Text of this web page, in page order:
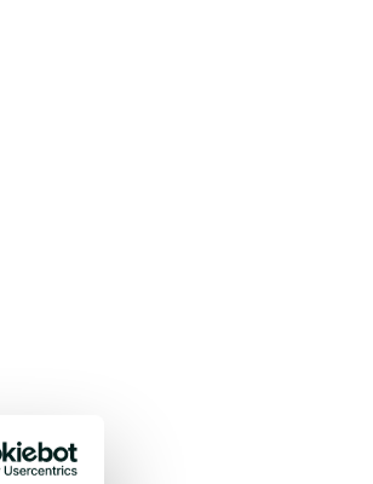
the risk of
to decrease
a certain set of
be specifically
understanding
not only
also information
analytics offers a